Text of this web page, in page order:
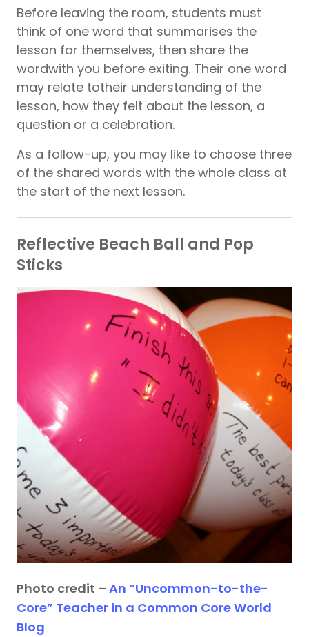
Before leaving the room, students must
think of one word that summarises the
lesson for themselves, then share the
wordwith you before exiting. Their one word
may relate totheir understanding of the
lesson, how they felt about the lesson, a
question or a celebration.
As a follow-up, you may like to choose three
of the shared words with the whole class at
the start of the next lesson.
Reflective Beach Ball and Pop
Sticks
Photo credit – An “Uncommon-to-the-
Core” Teacher in a Common Core World
Blog